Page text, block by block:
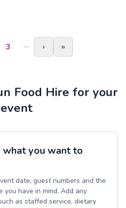
3 … › »
Food Hire for your
event
what you want to
date, guest numbers and the
you have in mind. Add any
as staffed service, dietary